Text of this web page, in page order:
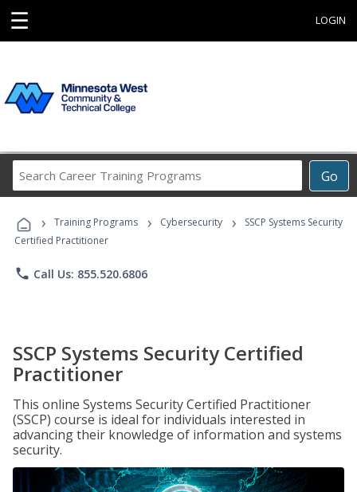
☰ LOGIN
Go
Career
Programs
› Training Programs › Cybersecurity ›
SSCP Systems Security
Certified Practitioner
phone Call Us: 855.520.6806
SSCP Systems Security Certified
Practitioner
This online Systems Security Certified Practitioner
(SSCP) course is ideal for individuals interested in
advancing their knowledge of information and systems
security.